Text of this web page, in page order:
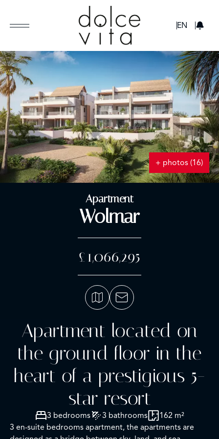
EN
+ photos (16)
Apartment
Wolmar
£1,066,295
Apartment located on
the ground floor in the
heart of a prestigious 5-
star resort
3 bedrooms 3 bathrooms
162 m²
3 en-suite bedrooms apartment, the apartments are